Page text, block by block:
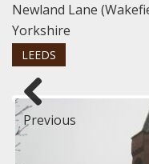
Newland Lane
Yorkshire
LEEDS
Previous